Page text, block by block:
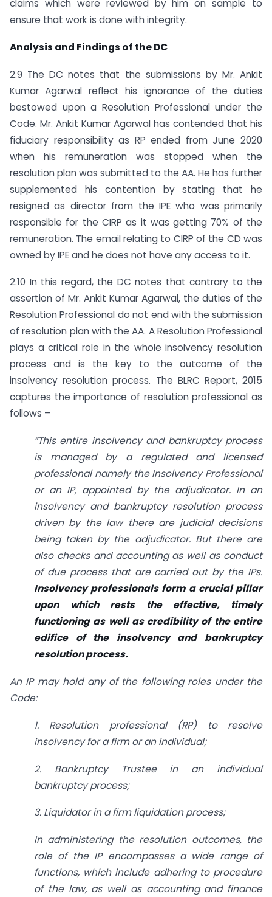
claims which were reviewed by him on sample to
ensure that work is done with integrity.
Analysis and Findings of the DC
2.9 The DC notes that the submissions by Mr. Ankit
Kumar Agarwal reflect his ignorance of the duties
bestowed upon a Resolution Professional under the
Code. Mr. Ankit Kumar Agarwal has contended that his
fiduciary responsibility as RP ended from June 2020
when his remuneration was stopped when the
resolution plan was submitted to the AA. He has further
supplemented his contention by stating that he
resigned as director from the IPE who was primarily
responsible for the CIRP as it was getting 70% of the
remuneration. The email relating to CIRP of the CD was
owned by IPE and he does not have any access to it.
2.10 In this regard, the DC notes that contrary to the
assertion of Mr. Ankit Kumar Agarwal, the duties of the
Resolution Professional do not end with the submission
of resolution plan with the AA. A Resolution Professional
plays a critical role in the whole insolvency resolution
process and is the key to the outcome of the
insolvency resolution process. The BLRC Report, 2015
captures the importance of resolution professional as
follows –
“This entire insolvency and bankruptcy process
is managed by a regulated and licensed
professional namely the Insolvency Professional
or an IP, appointed by the adjudicator. In an
insolvency and bankruptcy resolution process
driven by the law there are judicial decisions
being taken by the adjudicator. But there are
also checks and accounting as well as conduct
of due process that are carried out by the IPs.
Insolvency professionals form a crucial pillar
upon which rests the effective, timely
functioning as well as credibility of the entire
edifice of the insolvency and bankruptcy
resolution process.
An IP may hold any of the following roles under the
Code:
1. Resolution professional (RP) to resolve
insolvency for a firm or an individual;
2. Bankruptcy Trustee in an individual
bankruptcy process;
3. Liquidator in a firm liquidation process;
In administering the resolution outcomes, the
role of the IP encompasses a wide range of
functions, which include adhering to procedure
of the law, as well as accounting and finance